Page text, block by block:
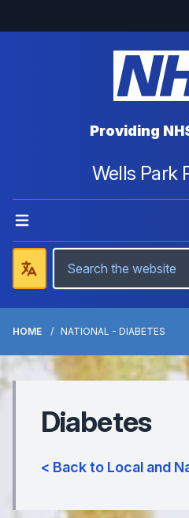
Providing
Wells Park
HOME NATIONAL - DIABETES
Diabetes
< Back to Local and